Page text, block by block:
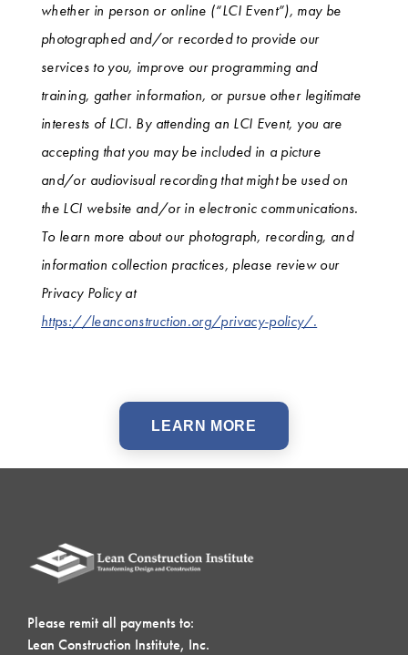
whether in person or online (“LCI Event”), may be
photographed and/or recorded to provide our
services to you, improve our programming and
training, gather information, or pursue other legitimate
interests of LCI. By attending an LCI Event, you are
accepting that you may be included in a picture
and/or audiovisual recording that might be used on
the LCI website and/or in electronic communications.
To learn more about our photograph, recording, and
information collection practices, please review our
Privacy Policy at
https://leanconstruction.org/privacy-policy/.
LEARN MORE
Please remit all payments to:
Lean Construction Institute, Inc.